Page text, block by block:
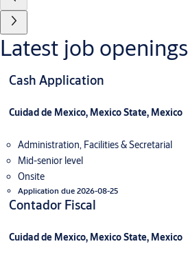
Latest job openings
Cash Application
Cuidad de Mexico, Mexico State, Mexico
Administration, Facilities & Secretarial
Mid-senior level
Onsite
Application due 2026-08-25
Contador Fiscal
Cuidad de Mexico, Mexico State, Mexico